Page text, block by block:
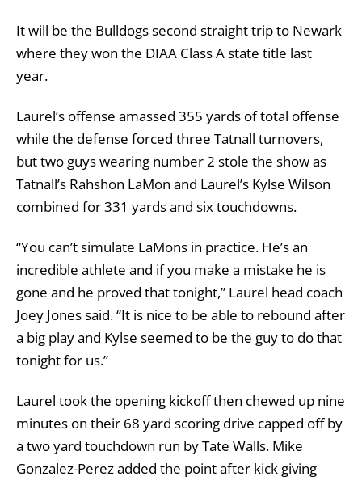
It will be the Bulldogs second straight trip to Newark
where they won the DIAA Class A state title last
year.
Laurel’s offense amassed 355 yards of total offense
while the defense forced three Tatnall turnovers,
but two guys wearing number 2 stole the show as
Tatnall’s Rahshon LaMon and Laurel’s Kylse Wilson
combined for 331 yards and six touchdowns.
“You can’t simulate LaMons in practice. He’s an
incredible athlete and if you make a mistake he is
gone and he proved that tonight,” Laurel head coach
Joey Jones said. “It is nice to be able to rebound after
a big play and Kylse seemed to be the guy to do that
tonight for us.”
Laurel took the opening kickoff then chewed up nine
minutes on their 68 yard scoring drive capped off by
a two yard touchdown run by Tate Walls. Mike
Gonzalez-Perez added the point after kick giving